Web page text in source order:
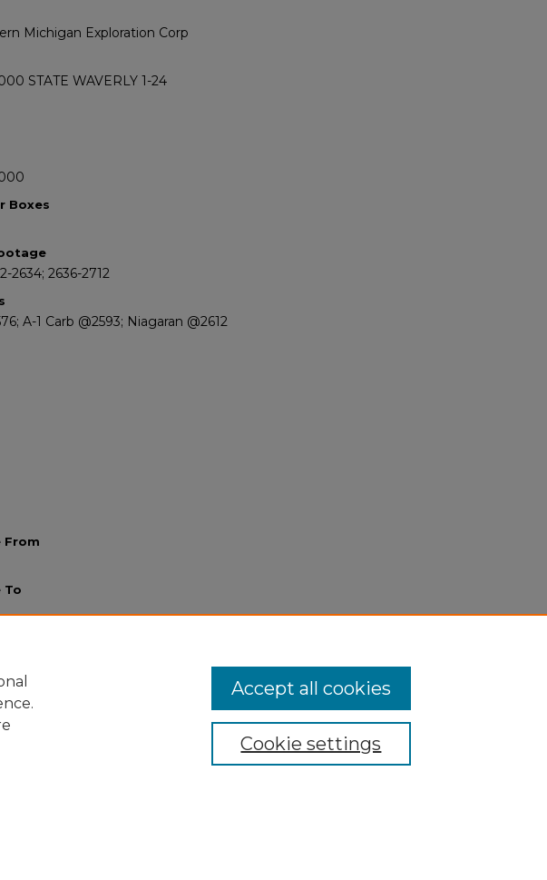
Michigan Exploration Corp
STATE WAVERLY 1-24
Boxes
2634; 2636-2712
A-1 Carb @2593; Niagaran @2612
From
To
Cookie settings
Accept all cookies